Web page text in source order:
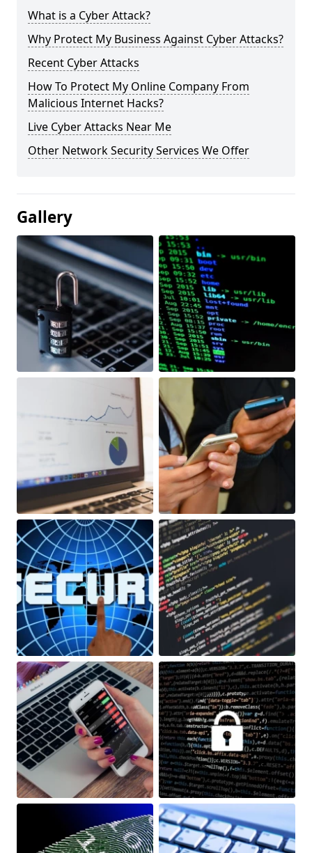
What is a Cyber Attack?
Why Protect My Business Against Cyber Attacks?
Recent Cyber Attacks
How To Protect My Online Company From
Malicious Internet Hacks?
Live Cyber Attacks Near Me
Other Network Security Services We Offer
Gallery